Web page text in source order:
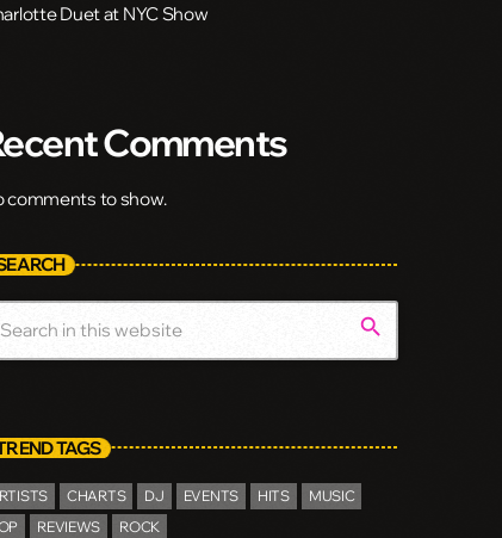
Duet at NYC Show
Comments
comments to show.
search
TAGS
CHARTS DJ EVENTS HITS
MUSIC
REVIEWS ROCK